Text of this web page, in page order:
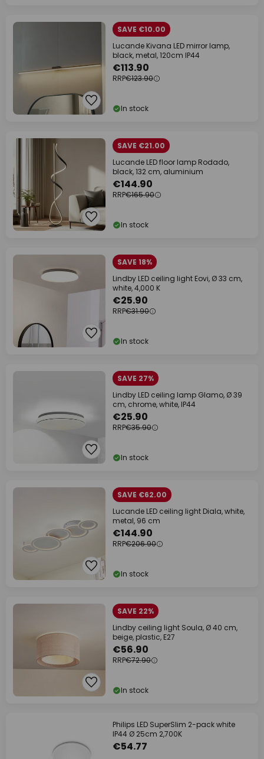
SAVE €10.00
Lucande Kivana LED mirror lamp,
black, metal, 120cm IP44
€113.90
RRP€123.90
In stock
SAVE €21.00
Lucande LED floor lamp Rodado,
black, 132 cm, aluminium
€144.90
RRP€165.90
In stock
SAVE 18%
Lindby LED ceiling light Eovi, Ø 33 cm,
white, 4,000 K
€25.90
RRP€31.90
In stock
SAVE 27%
Lindby LED ceiling lamp Glamo, Ø 39
cm, chrome, white, IP44
€25.90
RRP€35.90
In stock
SAVE €62.00
Lucande LED ceiling light Diala, white,
metal, 96 cm
€144.90
RRP€206.90
In stock
SAVE 22%
Lindby ceiling light Soula, Ø 40 cm,
beige, plastic, E27
€56.90
RRP€72.90
In stock
Philips LED SuperSlim 2-pack white
IP44 Ø 25cm 2,700K
€54.77